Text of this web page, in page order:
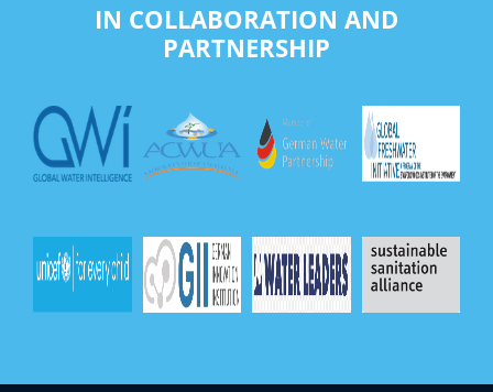
IN COLLABORATION AND
PARTNERSHIP